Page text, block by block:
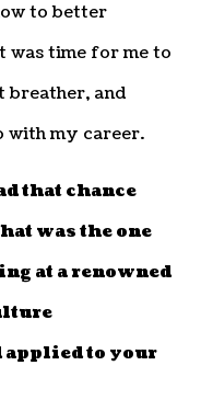
to better
was time for me to
breather, and
with my career.
that chance
was the one
at a renowned
applied to your